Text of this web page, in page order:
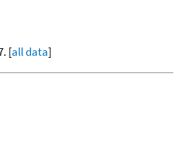
[all data]